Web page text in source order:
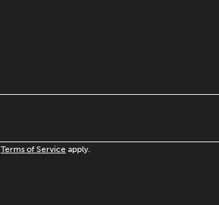
Terms of Service apply.